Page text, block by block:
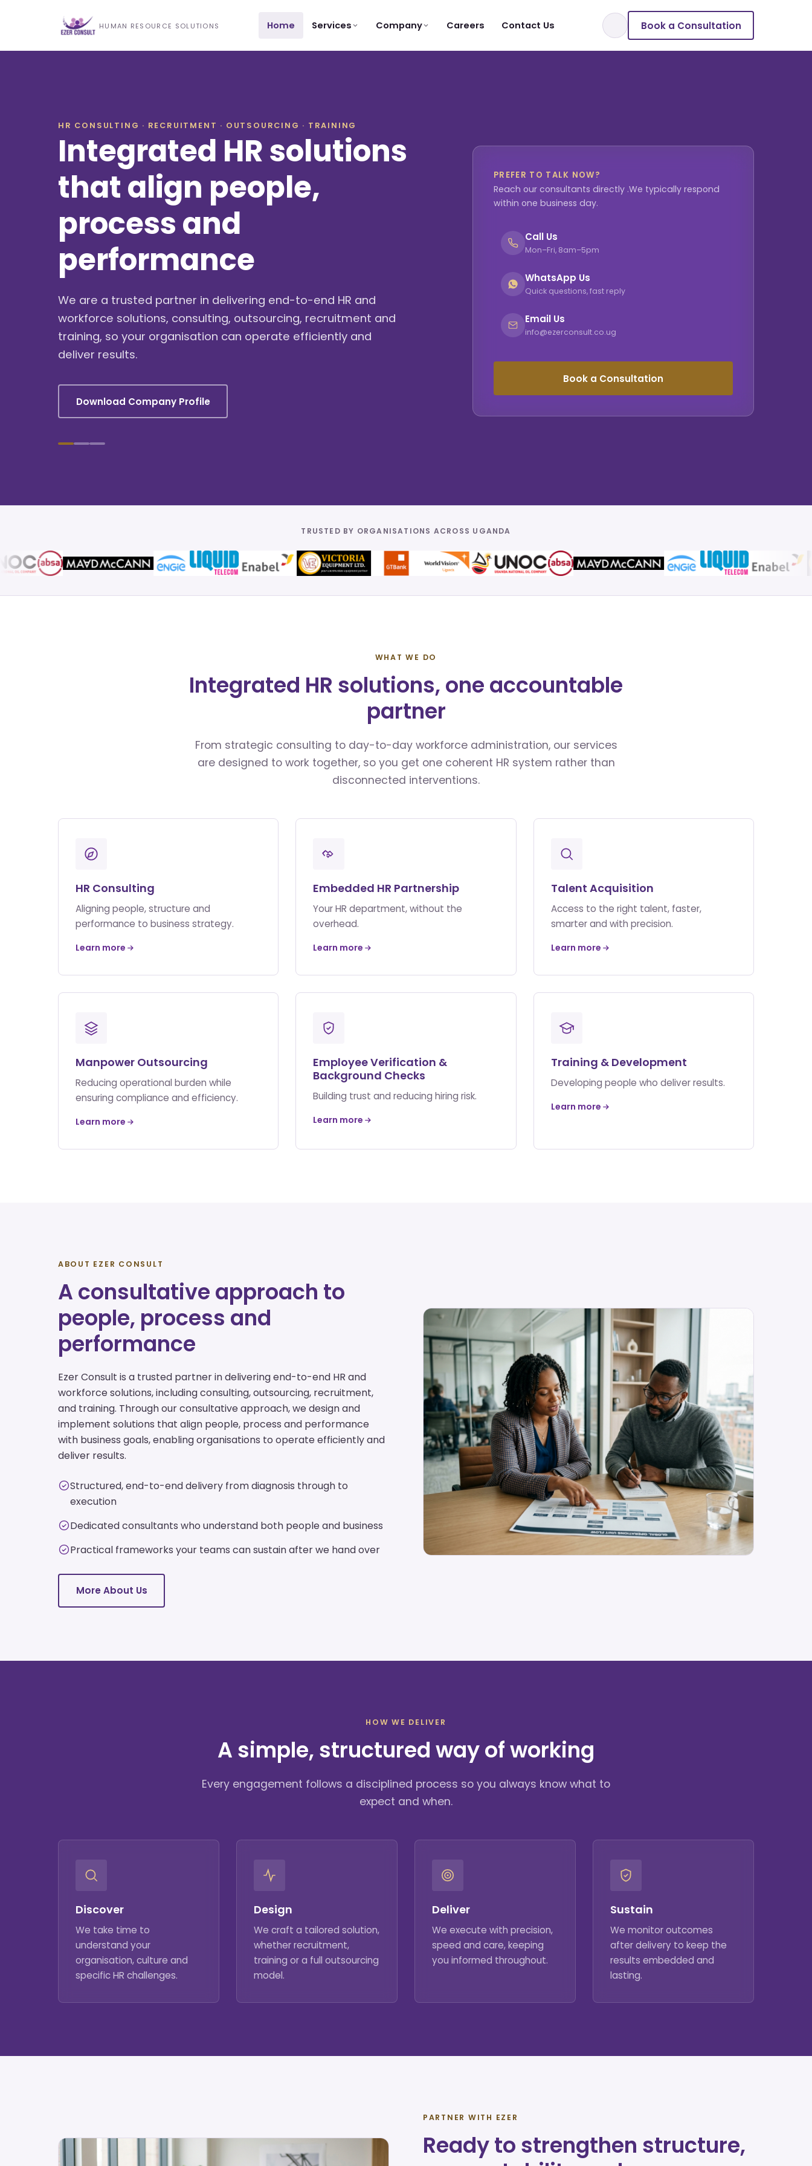
HUMAN RESOURCE SOLUTIONS Home Services Company Careers Contact Us Book a Consultation
HR CONSULTING · RECRUITMENT · OUTSOURCING · TRAINING
Integrated HR solutions
that align people,
process and
performance
We are a trusted partner in delivering end-to-end HR and
workforce solutions, consulting, outsourcing, recruitment and
training, so your organisation can operate efficiently and
deliver results.
Download Company Profile
PREFER TO TALK NOW?
Reach our consultants directly .We typically respond
within one business day.
Call Us
Mon–Fri, 8am–5pm
WhatsApp Us
Quick questions, fast reply
Email Us
info@ezerconsult.co.ug
Book a Consultation
TRUSTED BY ORGANISATIONS ACROSS UGANDA
WHAT WE DO
Integrated HR solutions, one accountable
partner
From strategic consulting to day-to-day workforce administration, our services
are designed to work together, so you get one coherent HR system rather than
disconnected interventions.
HR Consulting
Aligning people, structure and
performance to business strategy.
Learn more
Embedded HR Partnership
Your HR department, without the
overhead.
Learn more
Talent Acquisition
Access to the right talent, faster,
smarter and with precision.
Learn more
Manpower Outsourcing
Reducing operational burden while
ensuring compliance and efficiency.
Learn more
Employee Verification &
Background Checks
Building trust and reducing hiring risk.
Learn more
Training & Development
Developing people who deliver results.
Learn more
ABOUT EZER CONSULT
A consultative approach to
people, process and
performance
Ezer Consult is a trusted partner in delivering end-to-end HR and
workforce solutions, including consulting, outsourcing, recruitment,
and training. Through our consultative approach, we design and
implement solutions that align people, process and performance
with business goals, enabling organisations to operate efficiently and
deliver results.
Structured, end-to-end delivery from diagnosis through to
execution
Dedicated consultants who understand both people and business
Practical frameworks your teams can sustain after we hand over
More About Us
HOW WE DELIVER
A simple, structured way of working
Every engagement follows a disciplined process so you always know what to
expect and when.
Discover
We take time to
understand your
organisation, culture and
specific HR challenges.
Design
We craft a tailored solution,
whether recruitment,
training or a full outsourcing
model.
Deliver
We execute with precision,
speed and care, keeping
you informed throughout.
Sustain
We monitor outcomes
after delivery to keep the
results embedded and
lasting.
PARTNER WITH EZER
Ready to strengthen structure,